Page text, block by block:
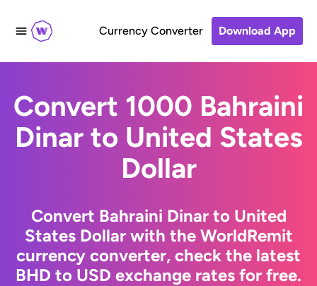
Currency Converter Download App
Convert 1000 Bahraini
Dinar to United States
Dollar
Convert Bahraini Dinar to United
States Dollar with the WorldRemit
currency converter, check the latest
BHD to USD exchange rates for free.